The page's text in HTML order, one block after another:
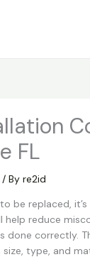
FL
/ By re2id
be replaced,
help reduce
done correctly.
type, and